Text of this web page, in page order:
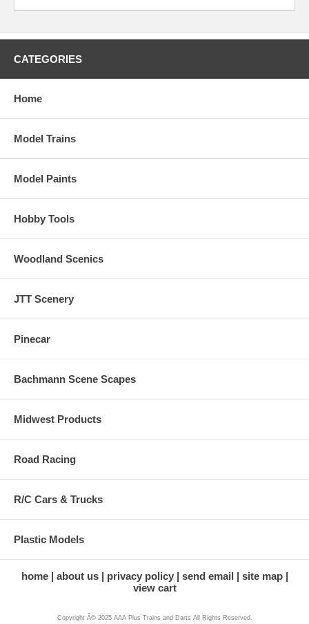
CATEGORIES
Home
Model Trains
Model Paints
Hobby Tools
Woodland Scenics
JTT Scenery
Pinecar
Bachmann Scene Scapes
Midwest Products
Road Racing
R/C Cars & Trucks
Plastic Models
home about us privacy policy send email
site map
view cart
Copyright Â© 2025 AAA Plus Trains and Darts All Rights Reserved.